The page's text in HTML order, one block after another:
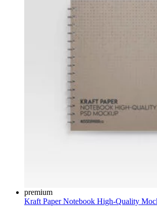
premium
Kraft Paper Notebook High-Quality